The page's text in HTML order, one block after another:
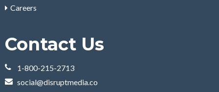
Careers
Contact Us
1-800-215-2713
social@disruptmedia.co